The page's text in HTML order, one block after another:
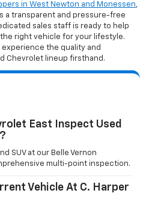
in West Newton and Monessen,
a transparent and pressure-free
sales staff is ready to help
right vehicle for your lifestyle.
experience the quality and
Chevrolet lineup firsthand.
East Inspect Used
SUV at our Belle Vernon
multi-point inspection.
Vehicle At C. Harper